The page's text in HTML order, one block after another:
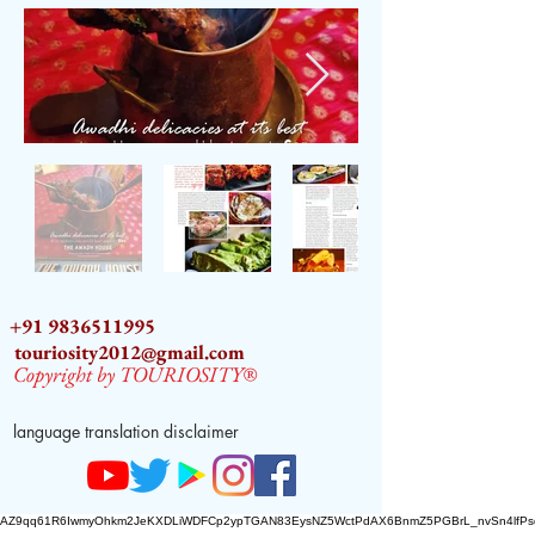
+91 9836511995
touriosity2012@gmail.com
Copyright by TOURIOSITY®
language translation disclaimer